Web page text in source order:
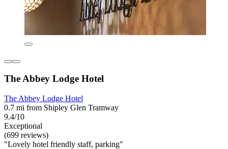
The Abbey Lodge Hotel
The Abbey Lodge Hotel
0.7 mi from Shipley Glen Tramway
9.4/10
Exceptional
(699 reviews)
"Lovely hotel friendly staff, parking"